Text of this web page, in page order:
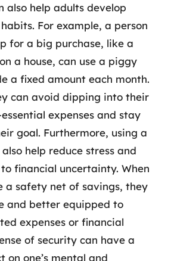
also help adults develop
For example, a person
for a big purchase, like a
a house, can use a piggy
a fixed amount each month.
can avoid dipping into their
expenses and stay
goal. Furthermore, using a
help reduce stress and
financial uncertainty. When
a safety net of savings, they
and better equipped to
expenses or financial
of security can have a
on one’s mental and